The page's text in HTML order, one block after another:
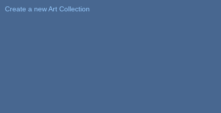
Create a new Art Collection